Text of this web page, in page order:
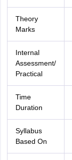
Theory
Marks
Internal
Assessment/
Practical
Time
Duration
Syllabus
Based On